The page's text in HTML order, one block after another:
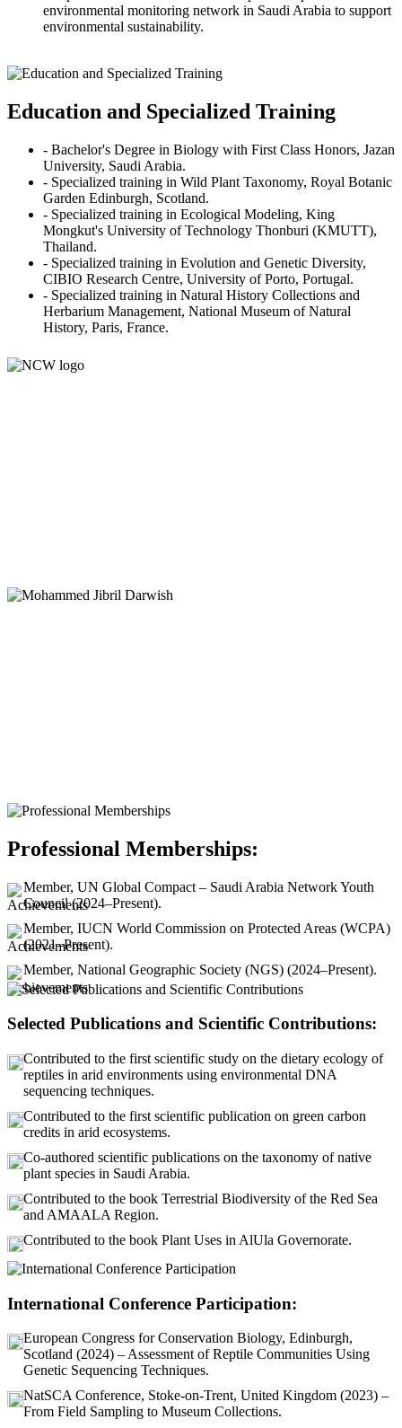
environmental monitoring network in Saudi Arabia to support
environmental sustainability.
Education and Specialized Training
- Bachelor's Degree in Biology with First Class Honors, Jazan
University, Saudi Arabia.
- Specialized training in Wild Plant Taxonomy, Royal Botanic
Garden Edinburgh, Scotland.
- Specialized training in Ecological Modeling, King
Mongkut's University of Technology Thonburi (KMUTT),
Thailand.
- Specialized training in Evolution and Genetic Diversity,
CIBIO Research Centre, University of Porto, Portugal.
- Specialized training in Natural History Collections and
Herbarium Management, National Museum of Natural
History, Paris, France.
Professional Memberships:
Member, UN Global Compact – Saudi Arabia Network Youth
Council (2024–Present).
Member, IUCN World Commission on Protected Areas (WCPA)
(2021–Present).
Member, National Geographic Society (NGS) (2024–Present).
Selected Publications and Scientific Contributions:
Contributed to the first scientific study on the dietary ecology of
reptiles in arid environments using environmental DNA
sequencing techniques.
Contributed to the first scientific publication on green carbon
credits in arid ecosystems.
Co-authored scientific publications on the taxonomy of native
plant species in Saudi Arabia.
Contributed to the book Terrestrial Biodiversity of the Red Sea
and AMAALA Region.
Contributed to the book Plant Uses in AlUla Governorate.
International Conference Participation:
European Congress for Conservation Biology, Edinburgh,
Scotland (2024) – Assessment of Reptile Communities Using
Genetic Sequencing Techniques.
NatSCA Conference, Stoke-on-Trent, United Kingdom (2023) –
From Field Sampling to Museum Collections.